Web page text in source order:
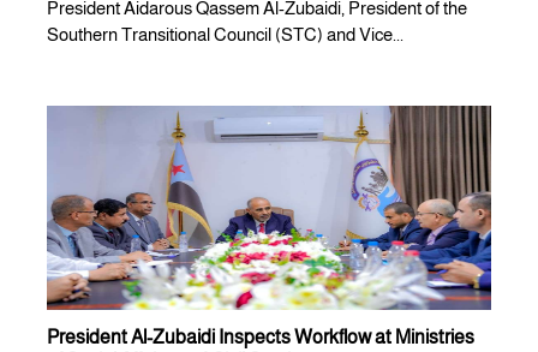
President Aidarous Qassem Al-Zubaidi, President of the
Southern Transitional Council (STC) and Vice...
President Al-Zubaidi Inspects Workflow at Ministries